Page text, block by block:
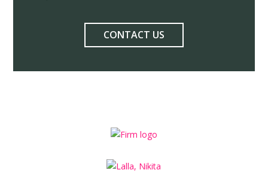
CONTACT US